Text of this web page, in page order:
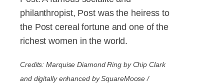
philanthropist, Post was the heiress to
the Post cereal fortune and one of the
richest women in the world.
Credits: Marquise Diamond Ring by Chip Clark
and digitally enhanced by SquareMoose /